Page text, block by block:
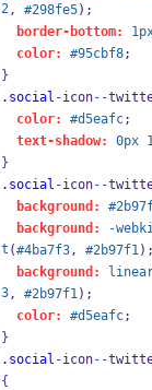
2, #298fe5);
border-bottom:
color:
#95cbf8;
}
.social -icon--
color:
#d5eafc;
text-shadow:
0px
}
.social -icon--
background:
background:
-
t (#4ba7f3, #2b97f1);
background:
3, #2b97f1);
color:
#d5eafc;
}
.social -icon--
{